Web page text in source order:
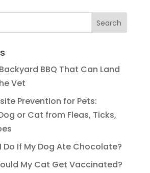
BBQ That Can Land
Vet
Prevention for Pets:
or Cat from Fleas, Ticks,
Do If My Dog Ate Chocolate?
My Cat Get Vaccinated?